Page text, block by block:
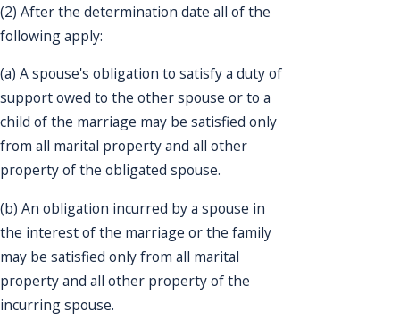
(2) After the determination date all of the
following apply:
(a) A spouse's obligation to satisfy a duty of
support owed to the other spouse or to a
child of the marriage may be satisfied only
from all marital property and all other
property of the obligated spouse.
(b) An obligation incurred by a spouse in
the interest of the marriage or the family
may be satisfied only from all marital
property and all other property of the
incurring spouse.